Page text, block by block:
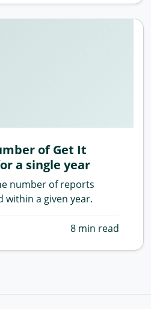
of Get It
a single year
number of reports
within a given year.
8 min read